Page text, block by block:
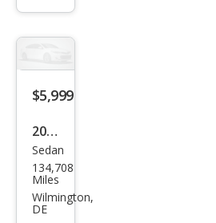
$5,999
2005
Acur
a
TSX
Sedan
134,708
Miles
Wilmington,
DE